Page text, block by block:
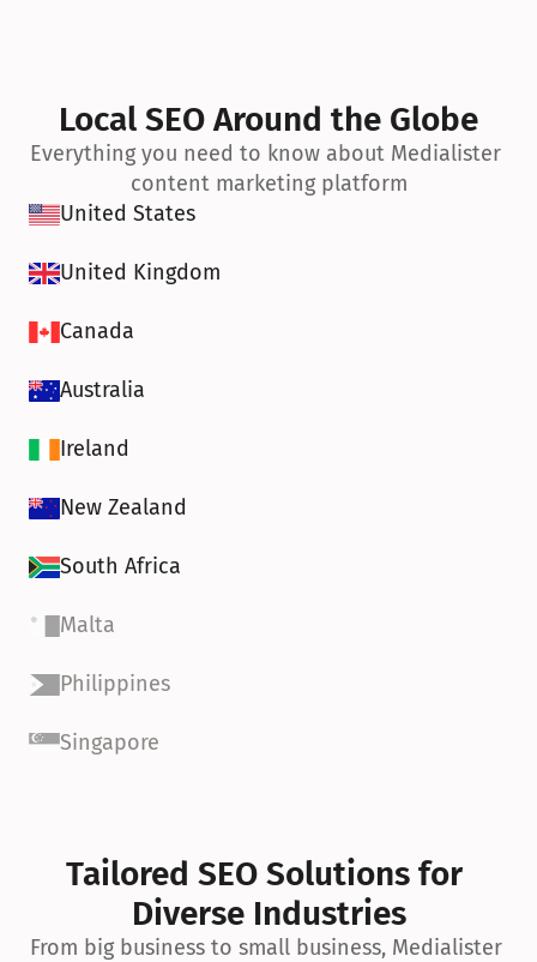
Local SEO Around the Globe
Everything you need to know about Medialister
content marketing platform
United States
United Kingdom
Canada
Australia
Ireland
New Zealand
South Africa
Malta
Philippines
Singapore
Tailored SEO Solutions for
Diverse Industries
From big business to small business, Medialister